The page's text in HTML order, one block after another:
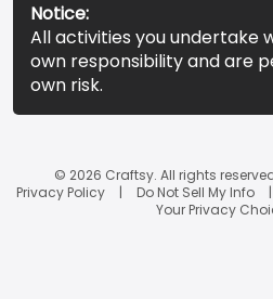
Notice:
All activities you undertake
own responsibility and are
own risk.
© 2026 Craftsy. All rights
Privacy Policy
Do Not Sell My Info
Your Privacy